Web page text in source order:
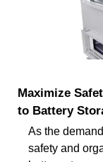
Maximize
to Battery
As the
safety and